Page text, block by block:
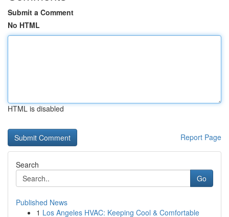
Submit a Comment
No HTML
HTML is disabled
Report Page
Search
Go
Published News
1 Los Angeles HVAC: Keeping Cool & Comfortable